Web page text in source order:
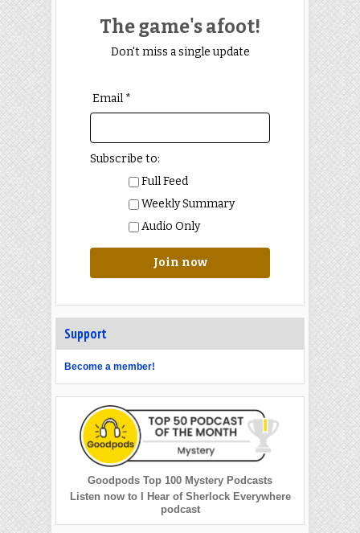
The game's afoot!
Don't miss a single update
Email *
Subscribe to:
Full Feed
Weekly Summary
Audio Only
Join now
Support
Become a member!
Goodpods Top 100 Mystery Podcasts
Listen now to I Hear of Sherlock Everywhere
podcast